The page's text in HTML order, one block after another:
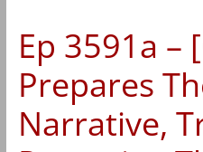
Ep 3591a –
Prepares
Narrative,